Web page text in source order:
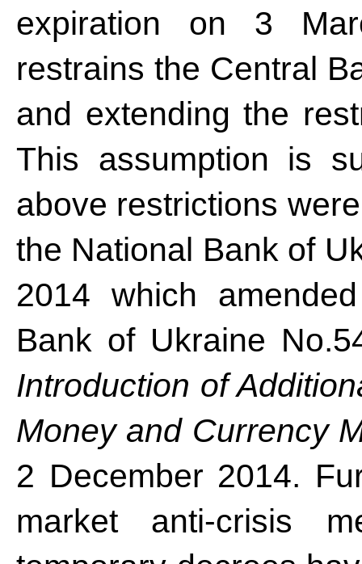
expiration on 3
restrains the Central
and extending the
This assumption is
above restrictions
the National Bank of
2014 which
Bank of Ukraine
Introduction of
Money and Currency
2 December 2014.
market anti-crisis